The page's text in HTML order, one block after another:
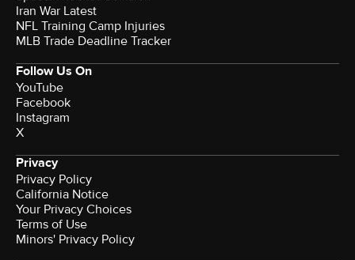
Iran War Latest
NFL Training Camp Injuries
MLB Trade Deadline Tracker
Follow Us On
YouTube
Facebook
Instagram
X
Privacy
Privacy Policy
California Notice
Your Privacy Choices
Terms of Use
Minors' Privacy Policy